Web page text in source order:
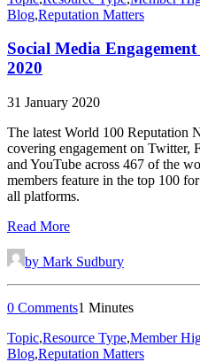
Blog,Reputation Matters
Social Media
2020
31 January 2020
The latest World 100 Reputation
covering engagement on Twitter,
and YouTube across 467 of the
members feature in the top 100
all platforms.
Read More
by Mark Sudbury
0 Comments1 Minutes
Topic,Resource Type,Member
Blog,Reputation Matters